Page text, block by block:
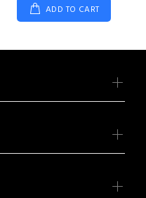
ADD TO CART